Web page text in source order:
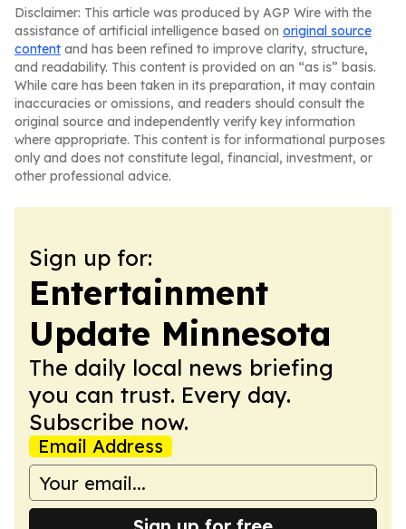
Disclaimer: This article was produced by AGP Wire with the
assistance of artificial intelligence based on original source
content and has been refined to improve clarity, structure,
and readability. This content is provided on an “as is” basis.
While care has been taken in its preparation, it may contain
inaccuracies or omissions, and readers should consult the
original source and independently verify key information
where appropriate. This content is for informational purposes
only and does not constitute legal, financial, investment, or
other professional advice.
Sign up for:
Entertainment
Update Minnesota
The daily local news briefing
you can trust. Every day.
Subscribe now.
Email Address